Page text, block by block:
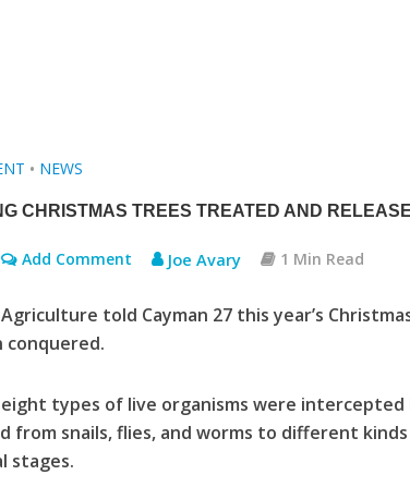
• NEWS
CHRISTMAS TREES TREATED AND
Add Comment Joe Avary 1 Min Read
told Cayman 27 this year’s
conquered.
eight types of live organisms were
from snails, flies, and worms to different
stages.